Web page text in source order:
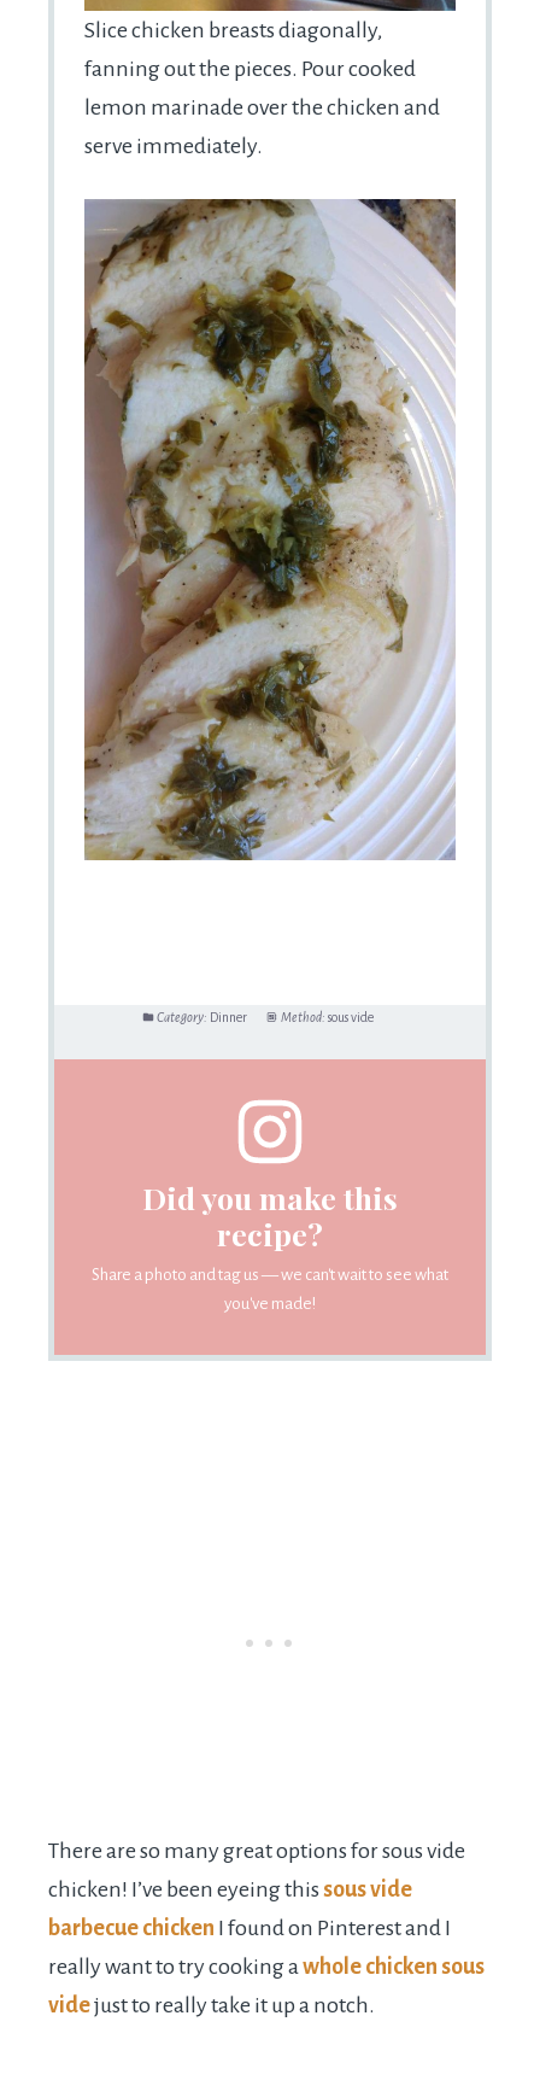
Slice chicken breasts diagonally,
fanning out the pieces. Pour cooked
lemon marinade over the chicken and
serve immediately.
Category: Dinner Method: sous vide
Did you make this
recipe?
Share a photo and tag us — we can't wait to see what
you've made!
There are so many great options for sous vide
chicken! I’ve been eyeing this sous vide
barbecue chicken I found on Pinterest and I
really want to try cooking a whole chicken sous
videjust to really take it up a notch.